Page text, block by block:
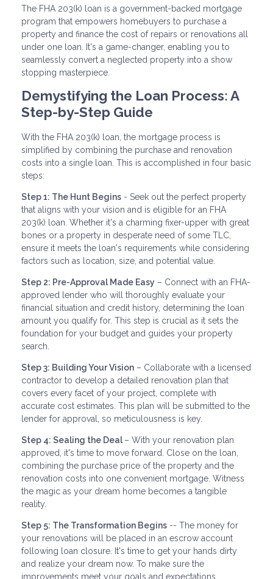
The FHA 203(k) loan is a government-backed mortgage
program that empowers homebuyers to purchase a
property and finance the cost of repairs or renovations all
under one loan. It's a game-changer, enabling you to
seamlessly convert a neglected property into a show
stopping masterpiece.
Demystifying the Loan Process: A
Step-by-Step Guide
With the FHA 203(k) loan, the mortgage process is
simplified by combining the purchase and renovation
costs into a single loan. This is accomplished in four basic
steps:
Step 1: The Hunt Begins - Seek out the perfect property
that aligns with your vision and is eligible for an FHA
203(k) loan. Whether it's a charming fixer-upper with great
bones or a property in desperate need of some TLC,
ensure it meets the loan's requirements while considering
factors such as location, size, and potential value.
Step 2: Pre-Approval Made Easy – Connect with an FHA-
approved lender who will thoroughly evaluate your
financial situation and credit history, determining the loan
amount you qualify for. This step is crucial as it sets the
foundation for your budget and guides your property
search.
Step 3: Building Your Vision – Collaborate with a licensed
contractor to develop a detailed renovation plan that
covers every facet of your project, complete with
accurate cost estimates. This plan will be submitted to the
lender for approval, so meticulousness is key.
Step 4: Sealing the Deal – With your renovation plan
approved, it's time to move forward. Close on the loan,
combining the purchase price of the property and the
renovation costs into one convenient mortgage. Witness
the magic as your dream home becomes a tangible
reality.
Step 5: The Transformation Begins -- The money for
your renovations will be placed in an escrow account
following loan closure. It's time to get your hands dirty
and realize your dream now. To make sure the
improvements meet your goals and expectations,